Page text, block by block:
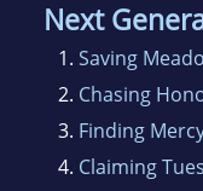
Next
1. Saving
2. Chasing
3. Finding
4. Claiming